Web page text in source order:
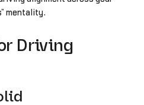
mentality.
Driving